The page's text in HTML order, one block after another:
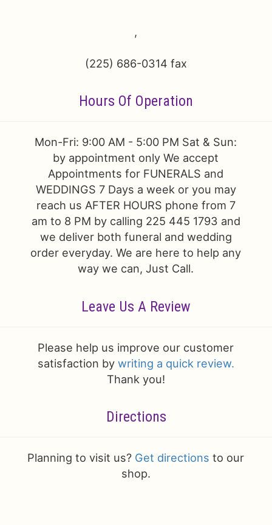
,
(225) 686-0314 fax
Hours Of Operation
Mon-Fri: 9:00 AM - 5:00 PM Sat & Sun:
by appointment only We accept
Appointments for FUNERALS and
WEDDINGS 7 Days a week or you may
reach us AFTER HOURS phone from 7
am to 8 PM by calling 225 445 1793 and
we deliver both funeral and wedding
order everyday. We are here to help any
way we can, Just Call.
Leave Us A Review
Please help us improve our customer
satisfaction by writing a quick review.
Thank you!
Directions
Planning to visit us? Get directions to our
shop.